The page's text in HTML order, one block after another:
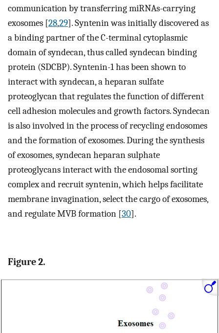
communication by transferring miRNAs-carrying
exosomes [28,29]. Syntenin was initially discovered as
a binding partner of the C-terminal cytoplasmic
domain of syndecan, thus called syndecan binding
protein (SDCBP). Syntenin-1 has been shown to
interact with syndecan, a heparan sulfate
proteoglycan that regulates the function of different
cell adhesion molecules and growth factors. Syndecan
is also involved in the process of recycling endosomes
and the formation of exosomes. During the synthesis
of exosomes, syndecan heparan sulphate
proteoglycans interact with the endosomal sorting
complex and recruit syntenin, which helps facilitate
membrane invagination, select the cargo of exosomes,
and regulate MVB formation [30].
Figure 2.